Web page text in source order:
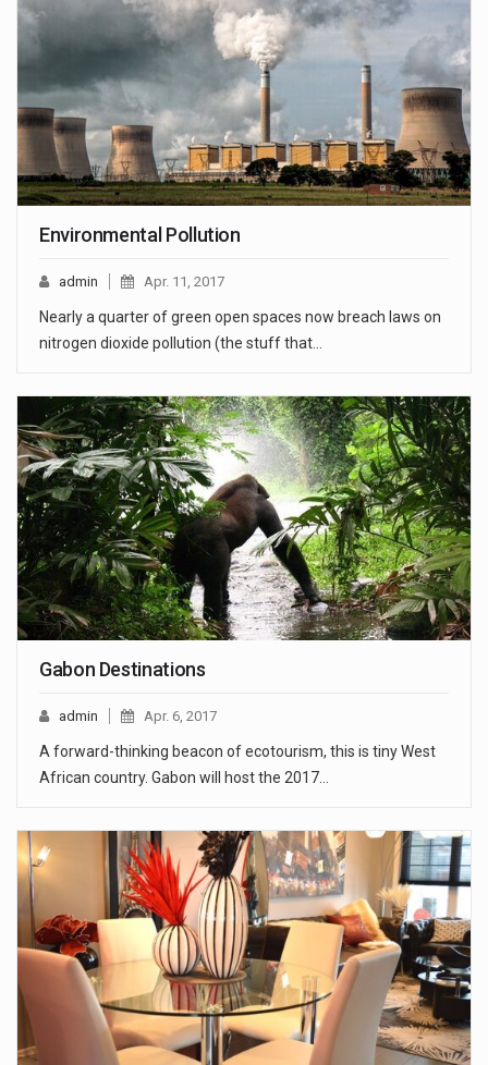
Environmental Pollution
admin Apr. 11, 2017
Nearly a quarter of green open spaces now breach laws on
nitrogen dioxide pollution (the stuff that…
Gabon Destinations
admin Apr. 6, 2017
A forward-thinking beacon of ecotourism, this is tiny West
African country. Gabon will host the 2017…